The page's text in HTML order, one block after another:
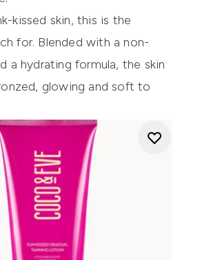
kissed skin, this is the
for. Blended with a non-
a hydrating formula, the skin
glowing and soft to